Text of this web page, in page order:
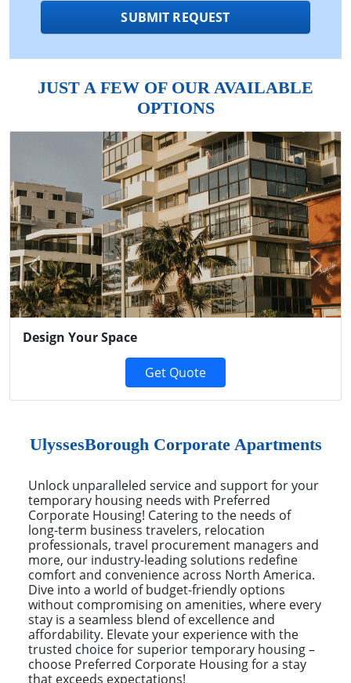
SUBMIT REQUEST
JUST A FEW OF OUR AVAILABLE
OPTIONS
Design Your Space
Get Quote
Previous Next
UlyssesBorough Corporate Apartments
Unlock unparalleled service and support for your
temporary housing needs with Preferred
Corporate Housing! Catering to the needs of
long-term business travelers, relocation
professionals, travel procurement managers and
more, our industry-leading solutions redefine
comfort and convenience across North America.
Dive into a world of budget-friendly options
without compromising on amenities, where every
stay is a seamless blend of excellence and
affordability. Elevate your experience with the
trusted choice for superior temporary housing –
choose Preferred Corporate Housing for a stay
that exceeds expectations!